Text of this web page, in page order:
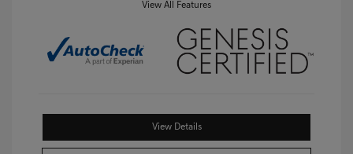
View All Features
View Details